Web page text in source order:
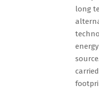
long